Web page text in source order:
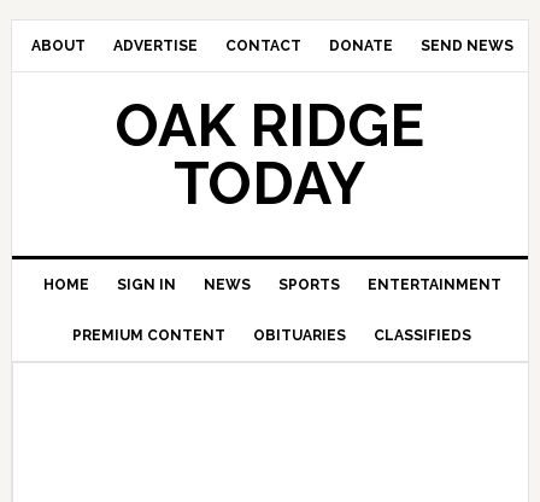
ABOUT ADVERTISE CONTACT DONATE SEND NEWS
OAK RIDGE
TODAY
HOME SIGN IN NEWS SPORTS ENTERTAINMENT
PREMIUM CONTENT OBITUARIES CLASSIFIEDS